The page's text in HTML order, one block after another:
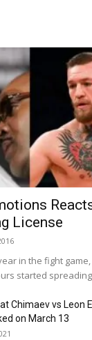
License
in the fight
started
Chimaev vs Leon
on March 13